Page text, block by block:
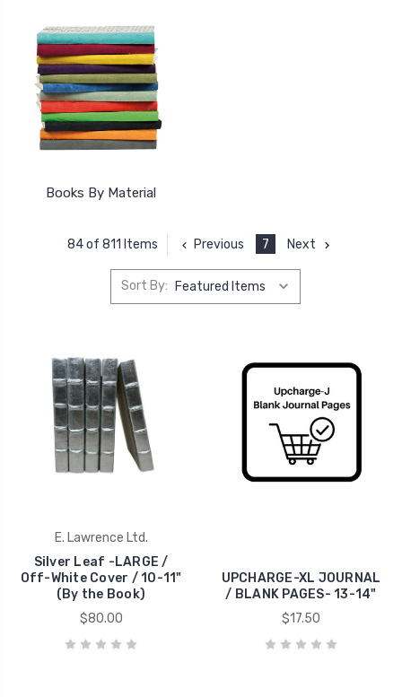
Books By Material
84 of 811 Items Previous 7 Next
Sort By:
E. Lawrence Ltd.
Silver Leaf -LARGE /
Off-White Cover / 10-11"
(By the Book)
$80.00
UPCHARGE-XL JOURNAL
/ BLANK PAGES- 13-14"
$17.50